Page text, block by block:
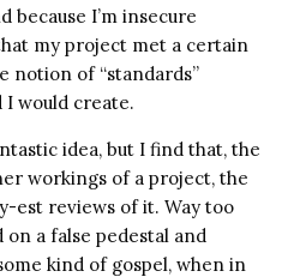
because I’m insecure
my project met a certain
notion of “standards”
I would create.
idea, but I find that, the
workings of a project, the
est reviews of it. Way too
a false pedestal and
kind of gospel, when in